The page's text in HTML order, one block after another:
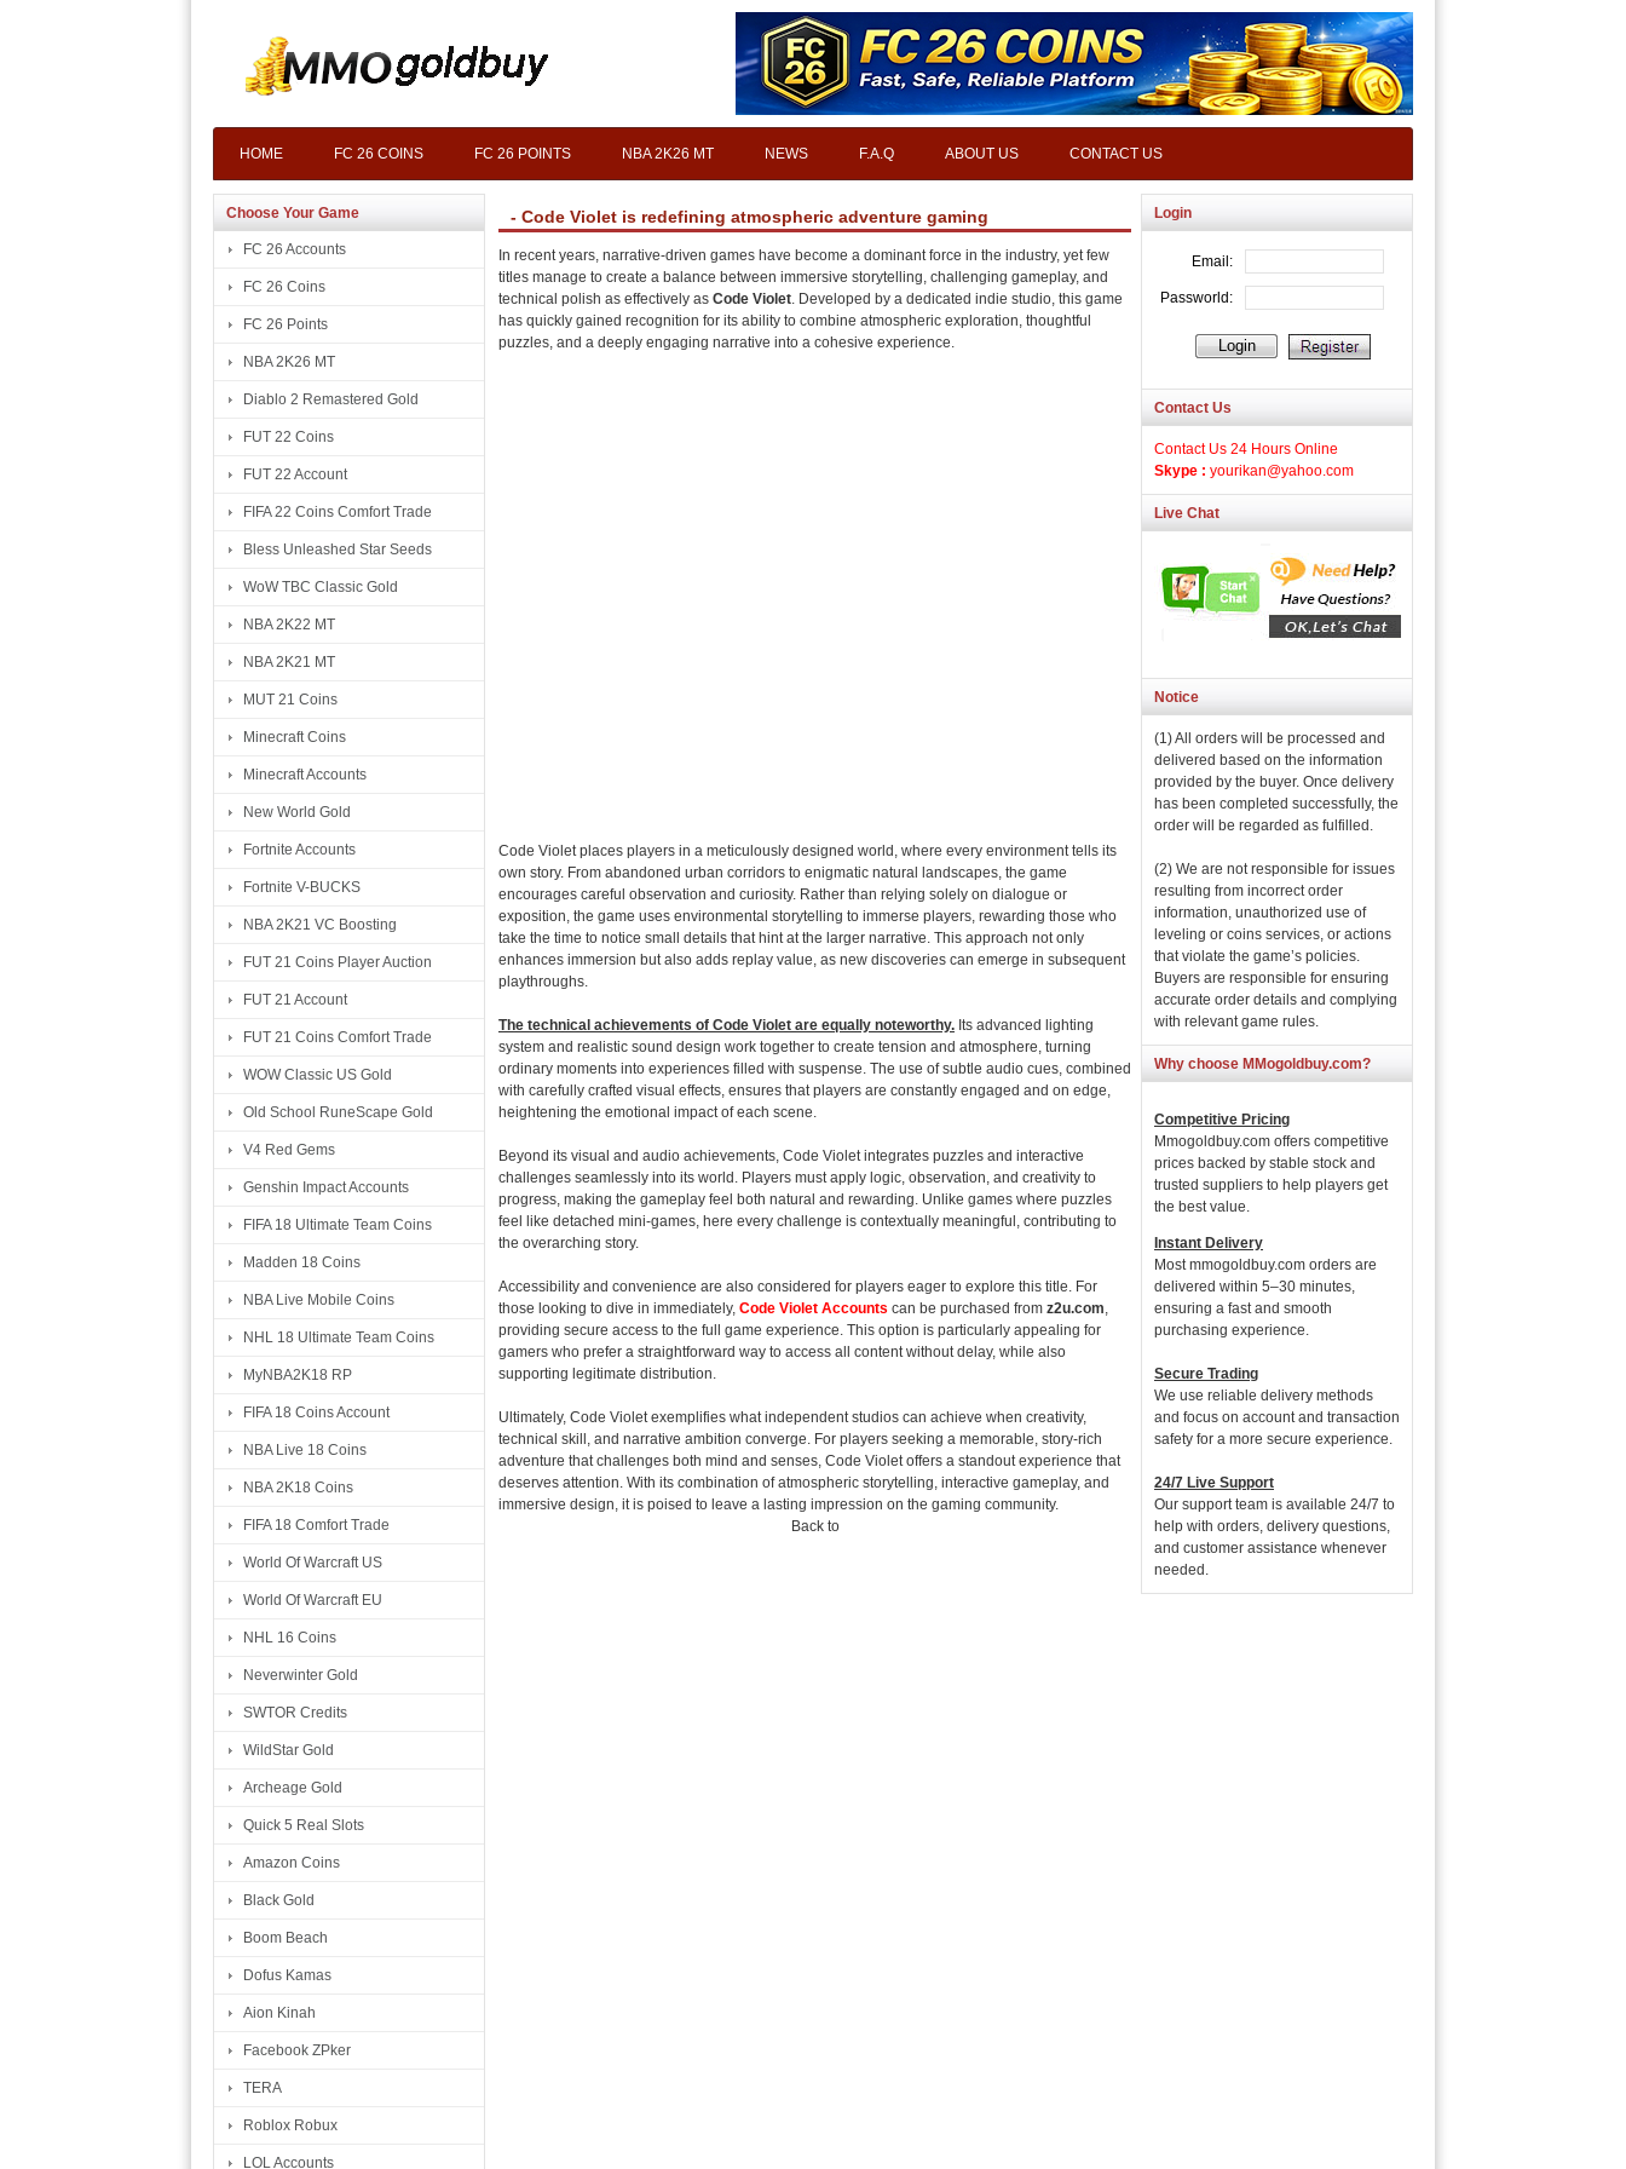
HOME FC 26 COINS FC 26 POINTS NBA 2K26 MT NEWS F.A.Q ABOUT US CONTACT US
Choose Your Game
FC 26 Accounts
FC 26 Coins
FC 26 Points
NBA 2K26 MT
Diablo 2 Remastered Gold
FUT 22 Coins
FUT 22 Account
FIFA 22 Coins Comfort Trade
Bless Unleashed Star Seeds
WoW TBC Classic Gold
NBA 2K22 MT
NBA 2K21 MT
MUT 21 Coins
Minecraft Coins
Minecraft Accounts
New World Gold
Fortnite Accounts
Fortnite V-BUCKS
NBA 2K21 VC Boosting
FUT 21 Coins Player Auction
FUT 21 Account
FUT 21 Coins Comfort Trade
WOW Classic US Gold
Old School RuneScape Gold
V4 Red Gems
Genshin Impact Accounts
FIFA 18 Ultimate Team Coins
Madden 18 Coins
NBA Live Mobile Coins
NHL 18 Ultimate Team Coins
MyNBA2K18 RP
FIFA 18 Coins Account
NBA Live 18 Coins
NBA 2K18 Coins
FIFA 18 Comfort Trade
World Of Warcraft US
World Of Warcraft EU
NHL 16 Coins
Neverwinter Gold
SWTOR Credits
WildStar Gold
Archeage Gold
Quick 5 Real Slots
Amazon Coins
Black Gold
Boom Beach
Dofus Kamas
Aion Kinah
Facebook ZPker
TERA
Roblox Robux
LOL Accounts
- Code Violet is redefining atmospheric adventure gaming
In recent years, narrative-driven games have become a dominant force in the industry, yet few
titles manage to create a balance between immersive storytelling, challenging gameplay, and
technical polish as effectively as Code Violet . Developed by a dedicated indie studio, this game
has quickly gained recognition for its ability to combine atmospheric exploration, thoughtful
puzzles, and a deeply engaging narrative into a cohesive experience.
Code Violet places players in a meticulously designed world, where every environment tells its
own story. From abandoned urban corridors to enigmatic natural landscapes, the game
encourages careful observation and curiosity. Rather than relying solely on dialogue or
exposition, the game uses environmental storytelling to immerse players, rewarding those who
take the time to notice small details that hint at the larger narrative. This approach not only
enhances immersion but also adds replay value, as new discoveries can emerge in subsequent
playthroughs.
The technical achievements of Code Violet are equally noteworthy. Its advanced lighting
system and realistic sound design work together to create tension and atmosphere, turning
ordinary moments into experiences filled with suspense. The use of subtle audio cues, combined
with carefully crafted visual effects, ensures that players are constantly engaged and on edge,
heightening the emotional impact of each scene.
Beyond its visual and audio achievements, Code Violet integrates puzzles and interactive
challenges seamlessly into its world. Players must apply logic, observation, and creativity to
progress, making the gameplay feel both natural and rewarding. Unlike games where puzzles
feel like detached mini-games, here every challenge is contextually meaningful, contributing to
the overarching story.
Accessibility and convenience are also considered for players eager to explore this title. For
those looking to dive in immediately, Code Violet Accounts can be purchased from z2u.com
providing secure access to the full game experience. This option is particularly appealing for
gamers who prefer a straightforward way to access all content without delay, while also
supporting legitimate distribution.
Ultimately, Code Violet exemplifies what independent studios can achieve when creativity,
technical skill, and narrative ambition converge. For players seeking a memorable, story-rich
adventure that challenges both mind and senses, Code Violet offers a standout experience that
deserves attention. With its combination of atmospheric storytelling, interactive gameplay, and
immersive design, it is poised to leave a lasting impression on the gaming community.
Back to
Login
Contact Us
Contact Us 24 Hours Online
Skype : yourikan@yahoo.com
Live Chat
Notice
(1) All orders will be processed and
delivered based on the information
provided by the buyer. Once delivery
has been completed successfully, the
order will be regarded as fulfilled.
(2) We are not responsible for issues
resulting from incorrect order
information, unauthorized use of
leveling or coins services, or actions
that violate the game’s policies.
Buyers are responsible for ensuring
accurate order details and complying
with relevant game rules.
Why choose MMogoldbuy.com?
Competitive Pricing
Mmogoldbuy.com offers competitive
prices backed by stable stock and
trusted suppliers to help players get
the best value.
Instant Delivery
Most mmogoldbuy.com orders are
delivered within 5–30 minutes,
ensuring a fast and smooth
purchasing experience.
Secure Trading
We use reliable delivery methods
and focus on account and transaction
safety for a more secure experience.
24/7 Live Support
Our support team is available 24/7 to
help with orders, delivery questions,
and customer assistance whenever
needed.